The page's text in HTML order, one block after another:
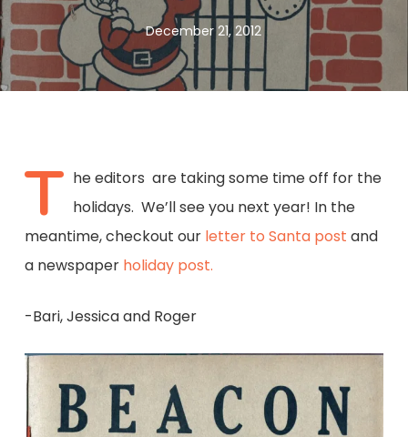
December 21, 2012
T he editors are taking some time off for the
holidays. We’ll see you next year! In the
meantime, checkout our letter to Santa post and
a newspaper holiday post.
-Bari, Jessica and Roger